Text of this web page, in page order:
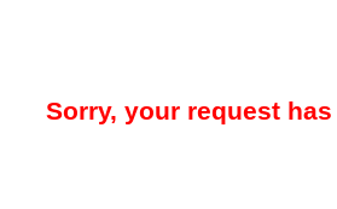
Sorry, your request